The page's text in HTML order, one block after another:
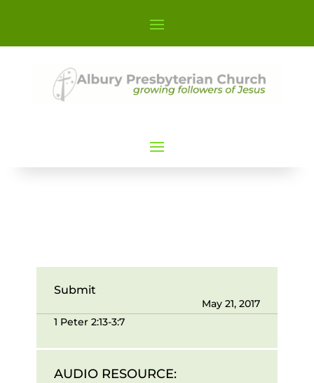
Submit
May 21, 2017
1 Peter 2:13-3:7
AUDIO RESOURCE: